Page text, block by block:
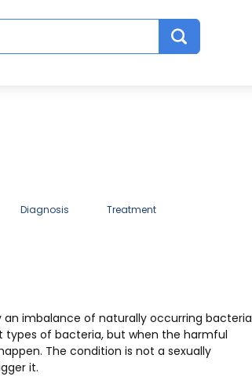
Diagnosis Treatment
imbalance of naturally occurring bacteria
of bacteria, but when the harmful
The condition is not a sexually
it.